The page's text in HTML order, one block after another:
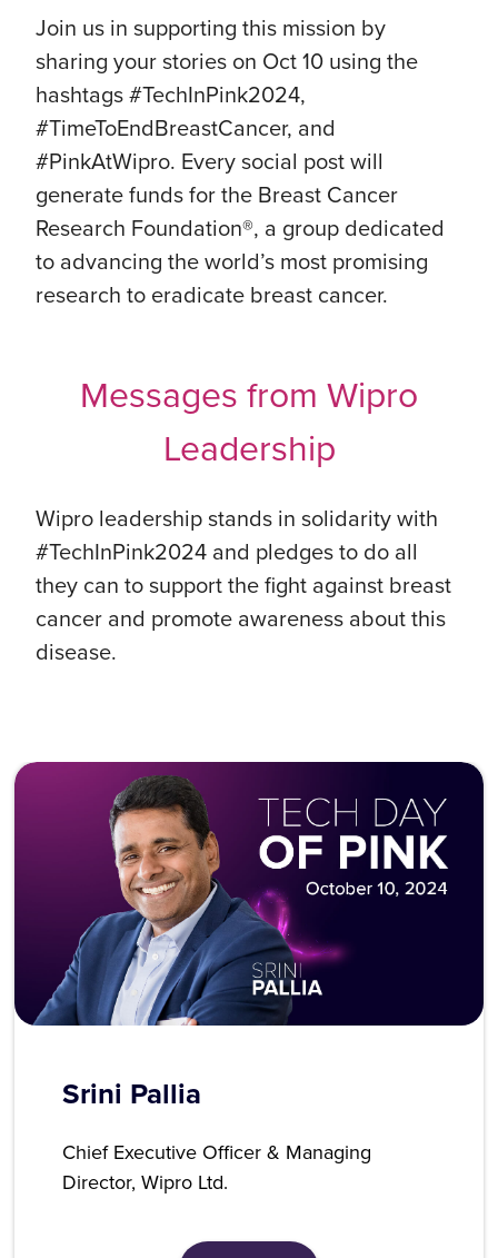
Join us in supporting this mission by
sharing your stories on Oct 10 using the
hashtags #TechInPink2024,
#TimeToEndBreastCancer, and
#PinkAtWipro. Every social post will
generate funds for the Breast Cancer
Research Foundation®, a group dedicated
to advancing the world’s most promising
research to eradicate breast cancer.
Messages from Wipro
Leadership
Wipro leadership stands in solidarity with
#TechInPink2024 and pledges to do all
they can to support the fight against breast
cancer and promote awareness about this
disease.
Srini Pallia
Chief Executive Officer & Managing
Director, Wipro Ltd.